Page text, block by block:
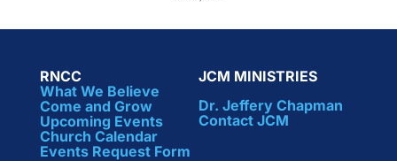
RNCC
What We Believe
Come and Grow
Upcoming Events
Church Calendar
Events Request Form
JCM MINISTRIES
Dr. Jeffery Chapman
Contact JCM